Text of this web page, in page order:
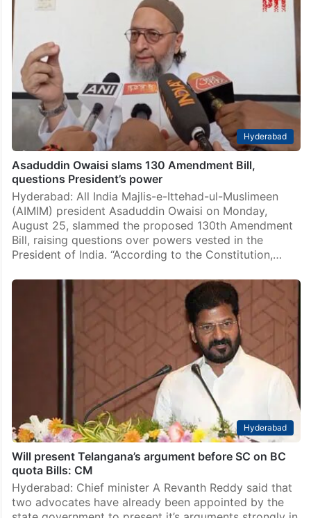
Hyderabad
Asaduddin Owaisi slams 130 Amendment Bill,
questions President’s power
Hyderabad: All India Majlis-e-Ittehad-ul-Muslimeen
(AIMIM) president Asaduddin Owaisi on Monday,
August 25, slammed the proposed 130th Amendment
Bill, raising questions over powers vested in the
President of India. “According to the Constitution,…
Hyderabad
Will present Telangana’s argument before SC on BC
quota Bills: CM
Hyderabad: Chief minister A Revanth Reddy said that
two advocates have already been appointed by the